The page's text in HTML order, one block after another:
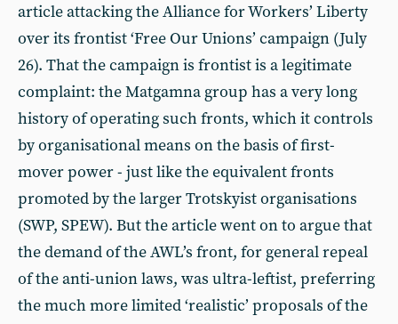
article attacking the Alliance for Workers’ Liberty
over its frontist ‘Free Our Unions’ campaign (July
26). That the campaign is frontist is a legitimate
complaint: the Matgamna group has a very long
history of operating such fronts, which it controls
by organisational means on the basis of first-
mover power - just like the equivalent fronts
promoted by the larger Trotskyist organisations
(SWP, SPEW). But the article went on to argue that
the demand of the AWL’s front, for general repeal
of the anti-union laws, was ultra-leftist, preferring
the much more limited ‘realistic’ proposals of the